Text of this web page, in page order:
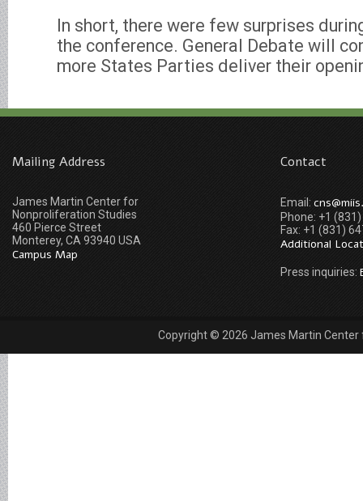
In short, there were few surprises
the conference. General Debate will
more States Parties deliver their
Mailing Address
James Martin Center for
Nonproliferation Studies
460 Pierce Street
Monterey, CA 93940 USA
Campus Map
Contact
Email:
Phone: +1
Fax: +1 (831)
Additional
Press inquiries:
Copyright © 2026 James Martin Center